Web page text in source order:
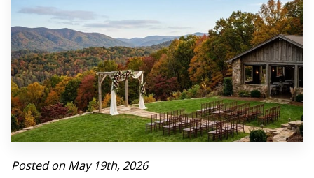
Posted on May 19th, 2026